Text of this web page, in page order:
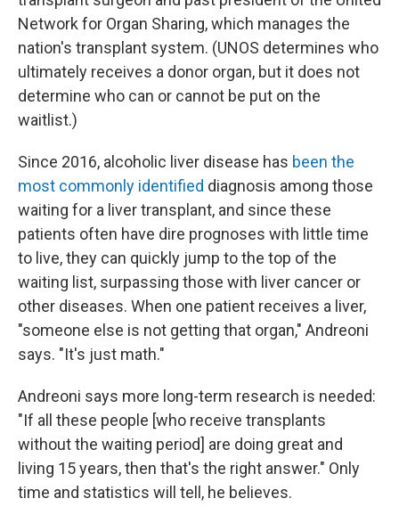
Network for Organ Sharing, which manages the
nation's transplant system. (UNOS determines who
ultimately receives a donor organ, but it does not
determine who can or cannot be put on the
waitlist.)
Since 2016, alcoholic liver disease has been the
most commonly identified diagnosis among those
waiting for a liver transplant, and since these
patients often have dire prognoses with little time
to live, they can quickly jump to the top of the
waiting list, surpassing those with liver cancer or
other diseases. When one patient receives a liver,
"someone else is not getting that organ," Andreoni
says. "It's just math."
Andreoni says more long-term research is needed:
"If all these people [who receive transplants
without the waiting period] are doing great and
living 15 years, then that's the right answer." Only
time and statistics will tell, he believes.